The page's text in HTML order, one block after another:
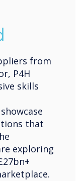
from
P4H
skills
that
exploring